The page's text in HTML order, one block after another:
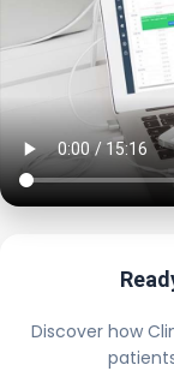
Discover how